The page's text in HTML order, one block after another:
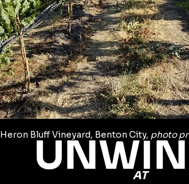
Heron Bluff Vineyard, Benton City, photo
AT